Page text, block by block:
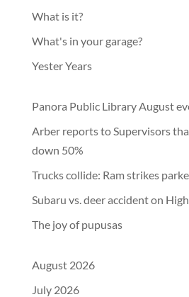
What is it?
What's in your garage?
Yester Years
Panora Public Library August
Arber reports to Supervisors
down 50%
Trucks collide: Ram strikes
Subaru vs. deer accident on
The joy of pupusas
August 2026
July 2026